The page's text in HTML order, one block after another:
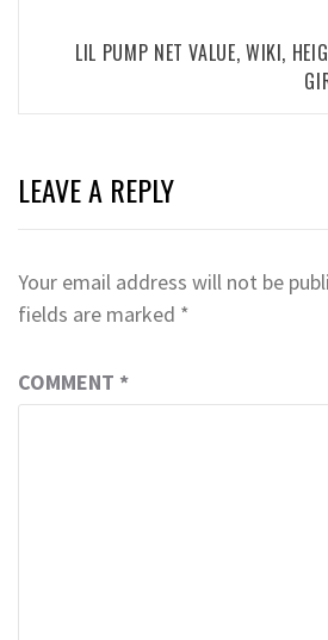
LIL PUMP NET VALUE, WIKI,
LEAVE A REPLY
Your email address will not be
fields are marked *
COMMENT *